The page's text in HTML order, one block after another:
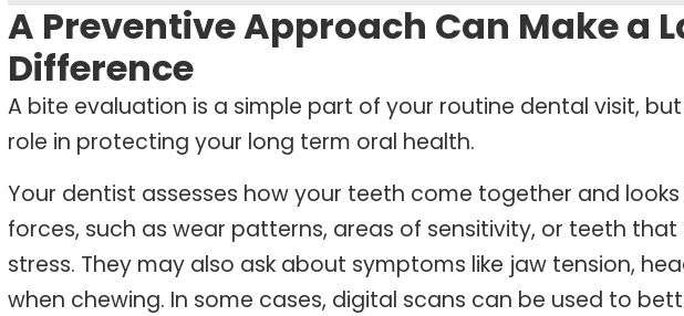
A Preventive Approach Can Make a
Difference
A bite evaluation is a simple part of your routine dental visit,
role in protecting your long term oral health.
Your dentist assesses how your teeth come together and
forces, such as wear patterns, areas of sensitivity, or teeth
stress. They may also ask about symptoms like jaw tension,
when chewing. In some cases, digital scans can be used to